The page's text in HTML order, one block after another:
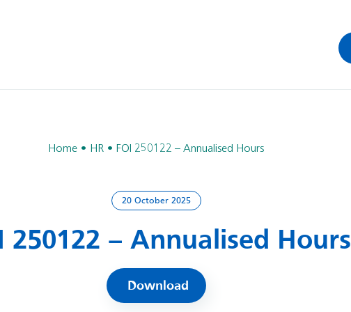
Home HR FOI 250122 – Annualised Hours
20 October 2025
250122 – Annualised Hours
Download